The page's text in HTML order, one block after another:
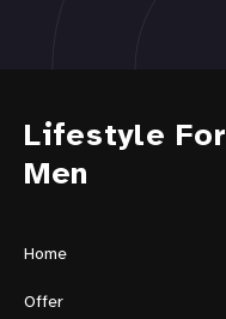
Lifestyle For
Men
Home
Offer